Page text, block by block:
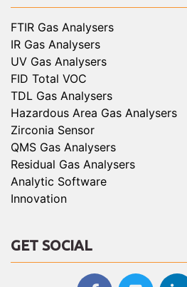
FTIR Gas Analysers
IR Gas Analysers
UV Gas Analysers
FID Total VOC
TDL Gas Analysers
Hazardous Area Gas Analysers
Zirconia Sensor
QMS Gas Analysers
Residual Gas Analysers
Analytic Software
Innovation
GET SOCIAL